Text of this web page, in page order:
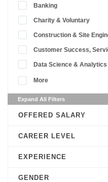
Banking
Charity & Voluntary
Construction & Site
Customer Success,
Data Science & Analytics
More
Expand All Filters
OFFERED SALARY
CAREER LEVEL
EXPERIENCE
GENDER